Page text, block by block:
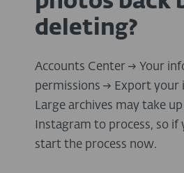
deleting?
Accounts Center → Your
permissions → Export your
Large archives may take
Instagram to process, so if
start the process now.